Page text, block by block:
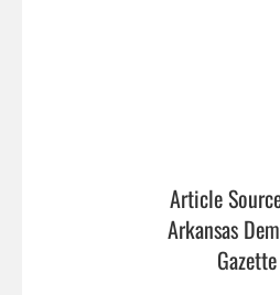
Article
Arkansas
Gazette